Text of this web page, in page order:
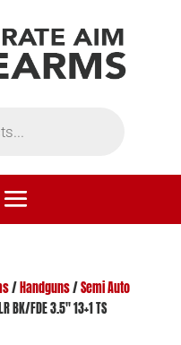
/ Handguns/Semi Auto
BK/FDE 3.5″ 13+1 TS